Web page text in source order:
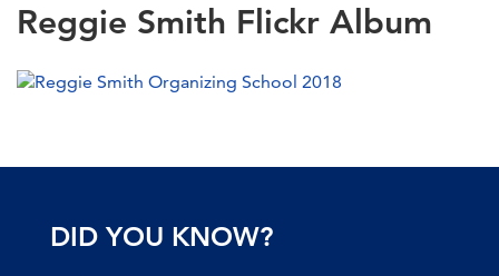
Reggie Smith Flickr Album
DID YOU KNOW?